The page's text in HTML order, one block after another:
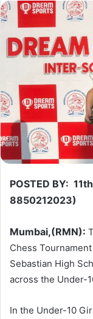
POSTED BY:
8850212023)
Mumbai,(RMN):
Chess
Sebastian High
across the Under-
In the Under-10